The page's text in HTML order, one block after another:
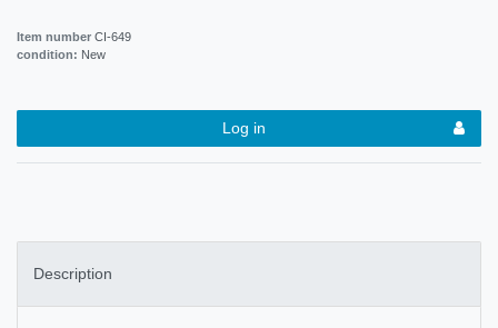
Item number CI-649
condition: New
Log in
Description